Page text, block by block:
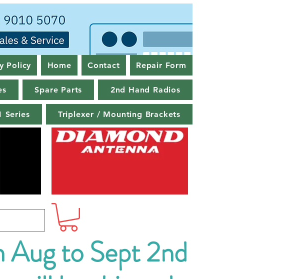
Policy Home Contact Repair Form
Spare Parts 2nd Hand Radios
Series Triplexer / Mounting Brackets
Aug to Sept 2nd